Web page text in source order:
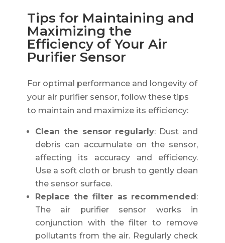
Tips for Maintaining and
Maximizing the
Efficiency of Your Air
Purifier Sensor
For optimal performance and longevity of
your air purifier sensor, follow these tips
to maintain and maximize its efficiency:
Clean the sensor regularly: Dust and
debris can accumulate on the sensor,
affecting its accuracy and efficiency.
Use a soft cloth or brush to gently clean
the sensor surface.
Replace the filter as recommended:
The air purifier sensor works in
conjunction with the filter to remove
pollutants from the air. Regularly check